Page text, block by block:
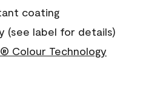
coating
(see label for details)
Colour Technology